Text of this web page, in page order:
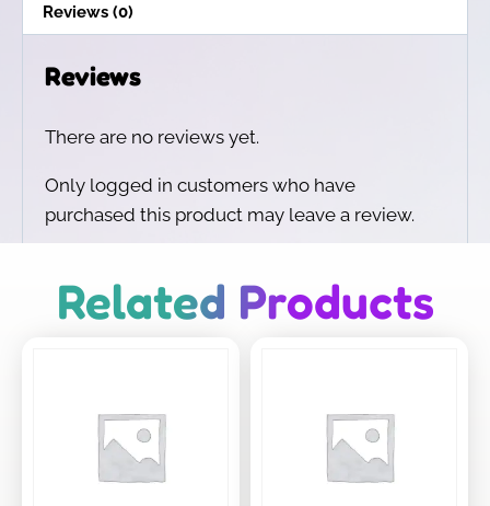
Reviews (0)
Reviews
There are no reviews yet.
Only logged in customers who have
purchased this product may leave a review.
Related Products